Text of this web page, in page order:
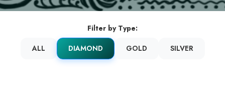
Filter by Type:
ALL
DIAMOND GOLD SILVER